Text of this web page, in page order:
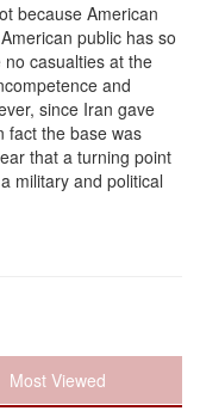
because American
public has so
casualties at the
and
since Iran gave
fact the base was
that a turning point
military and political
Most Viewed